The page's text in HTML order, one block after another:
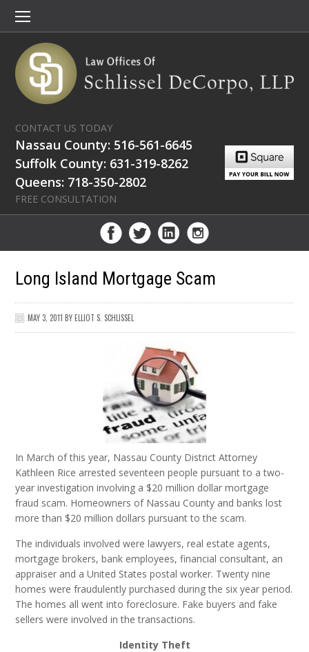
CONTACT US TODAY
Nassau County: 516-561-6645
Suffolk County: 631-319-8262
Queens: 718-350-2802
FREE CONSULTATION
Long Island Mortgage Scam
MAY 3, 2011 BYELLIOT S. SCHLISSEL
In March of this year, Nassau County District Attorney
Kathleen Rice arrested seventeen people pursuant to a two-
year investigation involving a $20 million dollar mortgage
fraud scam. Homeowners of Nassau County and banks lost
more than $20 million dollars pursuant to the scam.
The individuals involved were lawyers, real estate agents,
mortgage brokers, bank employees, financial consultant, an
appraiser and a United States postal worker. Twenty nine
homes were fraudulently purchased during the six year period.
The homes all went into foreclosure. Fake buyers and fake
sellers were involved in the transactions.
Identity Theft